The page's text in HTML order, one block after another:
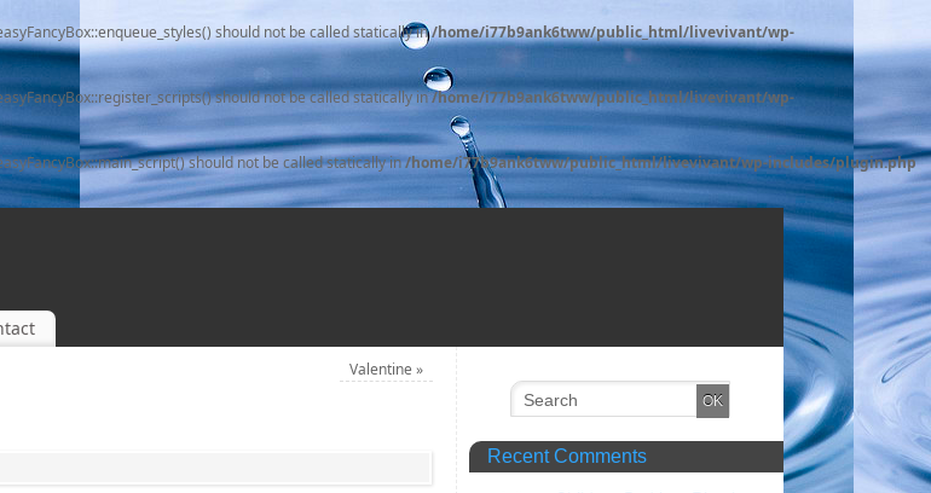
should not be called statically in/home/i77b9ank6tww/public_html/livevivant/wp-
should not be called statically in/home/i77b9ank6tww/public_html/livevivant/wp-
should not be called statically in/home/i77b9ank6tww/public_html/livevivant/wp-includes/plugin.php
Valentine»
Recent Comments